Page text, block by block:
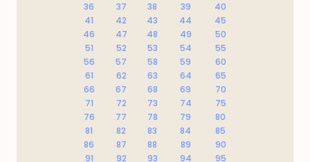
36
37 38 39
40
41
42 43 44
45
46
47 48 49
50
51
52 53 54
55
56
57 58 59
60
61
62 63 64
65
66
67 68 69
70
71
72 73 74
75
76
77 78 79
80
81
82 83 84
85
86
87 88 89
90
91
92 93 94
95